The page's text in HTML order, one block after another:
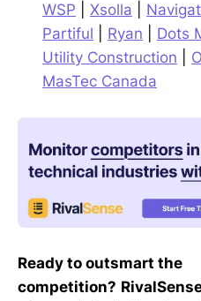
WSP Xsolla
Partiful
Ryan Dots
Utility Construction
MasTec Canada
Ready to outsmart the
competition?